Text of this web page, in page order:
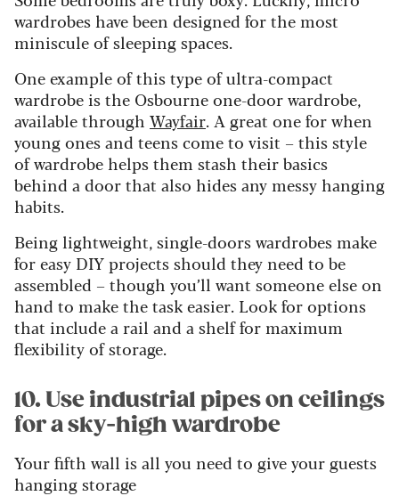
wardrobes have been designed for the most
miniscule of sleeping spaces.
One example of this type of ultra-compact
wardrobe is the Osbourne one-door wardrobe,
available through Wayfair. A great one for when
young ones and teens come to visit – this style
of wardrobe helps them stash their basics
behind a door that also hides any messy hanging
habits.
Being lightweight, single-doors wardrobes make
for easy DIY projects should they need to be
assembled – though you’ll want someone else on
hand to make the task easier. Look for options
that include a rail and a shelf for maximum
flexibility of storage.
10. Use industrial pipes on ceilings
for a sky-high wardrobe
Your fifth wall is all you need to give your guests
hanging storage